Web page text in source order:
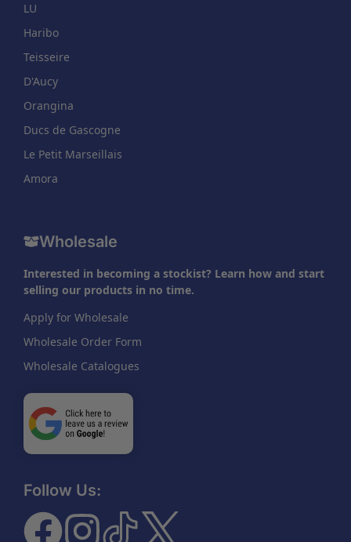
LU
Haribo
Teisseire
D'Aucy
Orangina
Ducs de Gascogne
Le Petit Marseillais
Amora
Wholesale
Interested in becoming a stockist? Learn how and start
selling our products in no time.
Apply for Wholesale
Wholesale Order Form
Wholesale Catalogues
Follow Us: